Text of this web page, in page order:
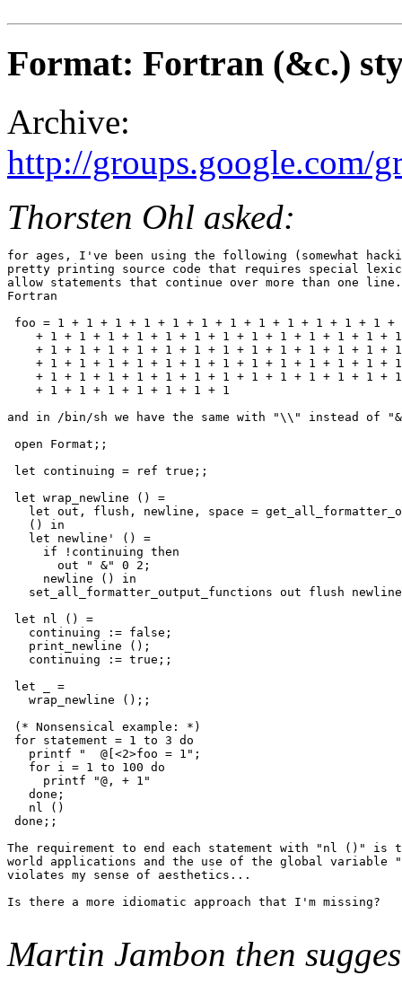
Format: Fortran (&c.)
Archive:
http://groups.google.com/
Thorsten Ohl asked:
for ages, I've been using the following (somewhat
pretty printing source code that requires special
allow statements that continue over more than one
Fortran
foo = 1 + 1 + 1 + 1 + 1 + 1 + 1 + 1 + 1 + 1 + 1 + 1 +
+ 1 + 1 + 1 + 1 + 1 + 1 + 1 + 1 + 1 + 1 + 1 + 1 +
+ 1 + 1 + 1 + 1 + 1 + 1 + 1 + 1 + 1 + 1 + 1 + 1 +
+ 1 + 1 + 1 + 1 + 1 + 1 + 1 + 1 + 1 + 1 + 1 + 1 +
+ 1 + 1 + 1 + 1 + 1 + 1 + 1 + 1 + 1 + 1 + 1 + 1 +
    + 1 + 1 + 1 + 1 + 1 + 1 + 1
and in /bin/sh we have the same with "\\" instead of
open Format;;
let continuing = ref true;;
let wrap_newline () =
let out, flush, newline, space =
   () in
   let newline' () =
     if !continuing then
       out " &" 0 2;
     newline () in
set_all_formatter_output_functions out flush
let nl () =
   continuing := false;
   print_newline ();
   continuing := true;;
let _ =
   wrap_newline ();;
(* Nonsensical example: *)
for statement = 1 to 3 do
   printf "  @[<2>foo = 1";
   for i = 1 to 100 do
     printf "@, + 1"
   done;
   nl ()
done;;
The requirement to end each statement with "nl ()" is
world applications and the use of the global variable
violates my sense of aesthetics...
Is there a more idiomatic approach that I'm missing?
Martin Jambon then